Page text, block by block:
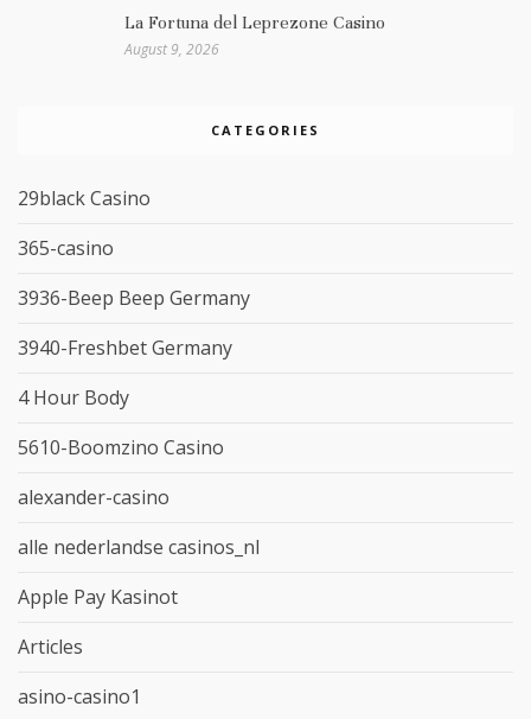
La Fortuna del Leprezone Casino
August 9, 2026
CATEGORIES
29black Casino
365-casino
3936-Beep Beep Germany
3940-Freshbet Germany
4 Hour Body
5610-Boomzino Casino
alexander-casino
alle nederlandse casinos_nl
Apple Pay Kasinot
Articles
asino-casino1